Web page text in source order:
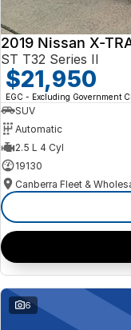
2019 Nissan X-
ST T32 Series II
$21,950
EGC - Excluding Government
SUV
Automatic
2.5 L 4 Cyl
19130
Canberra Fleet &
6